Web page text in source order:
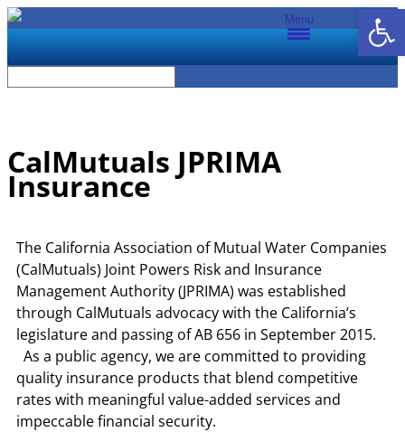
Menu
CalMutuals JPRIMA
Insurance
The California Association of Mutual Water Companies
(CalMutuals) Joint Powers Risk and Insurance
Management Authority (JPRIMA) was established
through CalMutuals advocacy with the California’s
legislature and passing of AB 656 in September 2015.
As a public agency, we are committed to providing
quality insurance products that blend competitive
rates with meaningful value-added services and
impeccable financial security.